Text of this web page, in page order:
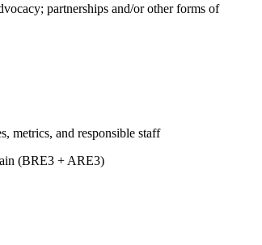
partnerships and/or other forms of
metrics, and responsible staff
(BRE3 + ARE3)